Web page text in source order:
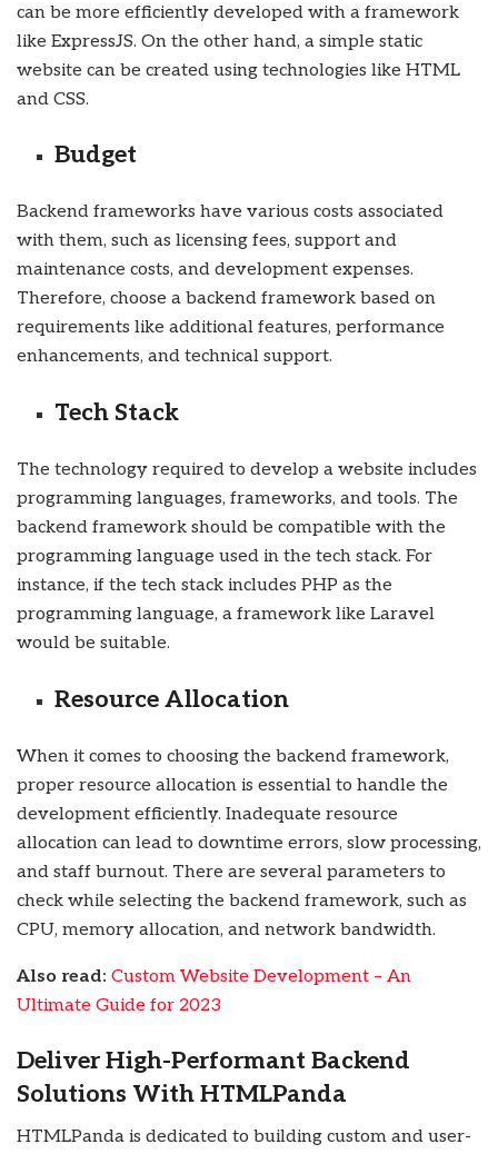
can be more efficiently developed with a framework
like ExpressJS. On the other hand, a simple static
website can be created using technologies like HTML
and CSS.
Budget
Backend frameworks have various costs associated
with them, such as licensing fees, support and
maintenance costs, and development expenses.
Therefore, choose a backend framework based on
requirements like additional features, performance
enhancements, and technical support.
Tech Stack
The technology required to develop a website includes
programming languages, frameworks, and tools. The
backend framework should be compatible with the
programming language used in the tech stack. For
instance, if the tech stack includes PHP as the
programming language, a framework like Laravel
would be suitable.
Resource Allocation
When it comes to choosing the backend framework,
proper resource allocation is essential to handle the
development efficiently. Inadequate resource
allocation can lead to downtime errors, slow processing,
and staff burnout. There are several parameters to
check while selecting the backend framework, such as
CPU, memory allocation, and network bandwidth.
Also read: Custom Website Development – An
Ultimate Guide for 2023
Deliver High-Performant Backend
Solutions With HTMLPanda
HTMLPanda is dedicated to building custom and user-